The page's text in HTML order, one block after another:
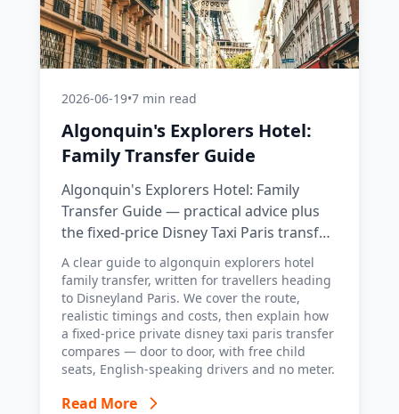
2026-06-19•7 min read
Algonquin's Explorers Hotel:
Family Transfer Guide
Algonquin's Explorers Hotel: Family
Transfer Guide — practical advice plus
the fixed-price Disney Taxi Paris transfer
option, with costs, timings and tips.
A clear guide to algonquin explorers hotel
family transfer, written for travellers heading
to Disneyland Paris. We cover the route,
realistic timings and costs, then explain how
a fixed-price private disney taxi paris transfer
compares — door to door, with free child
seats, English-speaking drivers and no meter.
Read More